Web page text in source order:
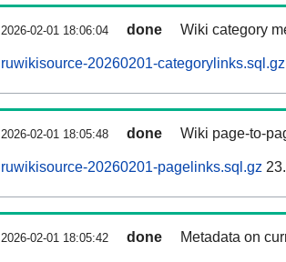
2026-02-01 18:06:04 done Wiki category
ruwikisource-20260201-categorylinks.sql.gz
2026-02-01 18:05:48 done Wiki page-to-
ruwikisource-20260201-pagelinks.sql.gz
2026-02-01 18:05:42 done Metadata on